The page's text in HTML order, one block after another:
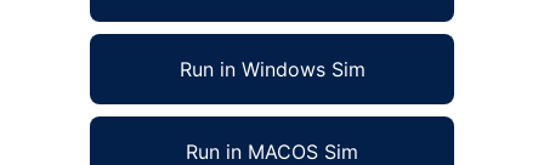
Run in Windows Sim
Run in MACOS Sim